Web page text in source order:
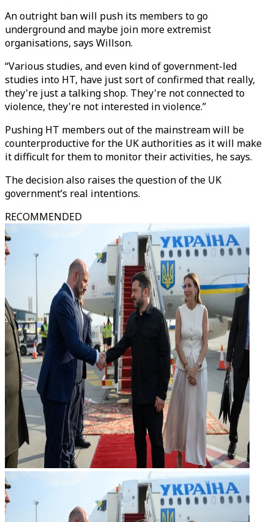
An outright ban will push its members to go
underground and maybe join more extremist
organisations, says Willson.
“Various studies, and even kind of government-led
studies into HT, have just sort of confirmed that really,
they're just a talking shop. They're not connected to
violence, they're not interested in violence.”
Pushing HT members out of the mainstream will be
counterproductive for the UK authorities as it will make
it difficult for them to monitor their activities, he says.
The decision also raises the question of the UK
government’s real intentions.
RECOMMENDED